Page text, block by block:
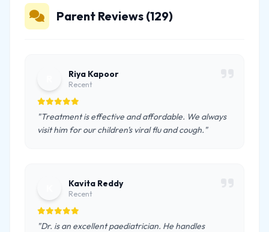
Parent Reviews (129)
Riya Kapoor
Recent
"Treatment is effective and affordable. We always
visit him for our children's viral flu and cough."
Kavita Reddy
Recent
"Dr. is an excellent paediatrician. He handles